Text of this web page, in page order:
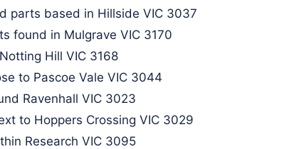
parts based in Hillside VIC 3037
found in Mulgrave VIC 3170
Hill VIC 3168
to Pascoe Vale VIC 3044​
Ravenhall VIC 3023
to Hoppers Crossing VIC 3029
Research VIC 3095​